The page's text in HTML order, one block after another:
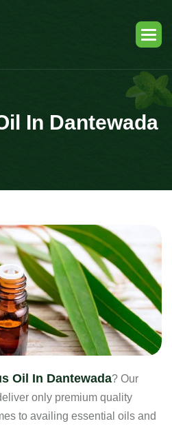
In Dantewada
Oil In Dantewada? Our
only premium quality
to availing essential oils and